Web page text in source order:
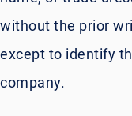
without the prior
except to identify
company.